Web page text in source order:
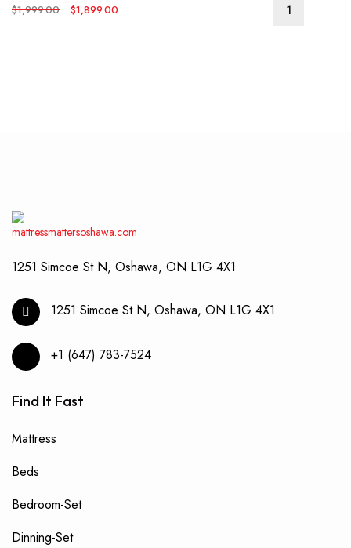
$1,999.00
Original
$1,899.00
1251 Simcoe St N, Oshawa, ON L1G 4X1
1251 Simcoe St N, Oshawa, ON L1G 4X1
+1 (647) 783-7524
Find It Fast
Mattress
Beds
Bedroom-Set
Dinning-Set